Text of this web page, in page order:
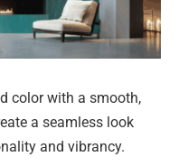
color with a smooth,
a seamless look
and vibrancy.